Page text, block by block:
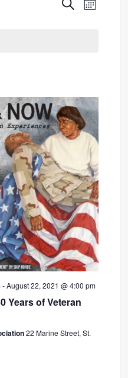
Events
SEARCHEvent
MONTH
-August 22, 2021 @ 4:00 pm
Years of Veteran
22 Marine Street, St.